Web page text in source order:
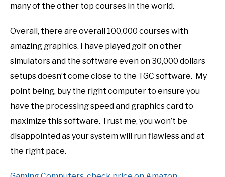
many of the other top courses in the world.
Overall, there are overall 100,000 courses with
amazing graphics. I have played golf on other
simulators and the software even on 30,000 dollars
setups doesn’t come close to the TGC software. My
point being, buy the right computer to ensure you
have the processing speed and graphics card to
maximize this software. Trust me, you won’t be
disappointed as your system will run flawless and at
the right pace.